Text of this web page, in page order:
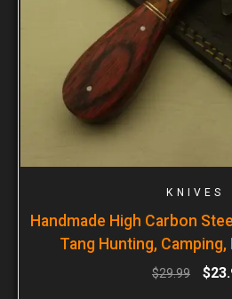
KNIVES
Handmade High Carbon
Tang Hunting,
$29.99 $